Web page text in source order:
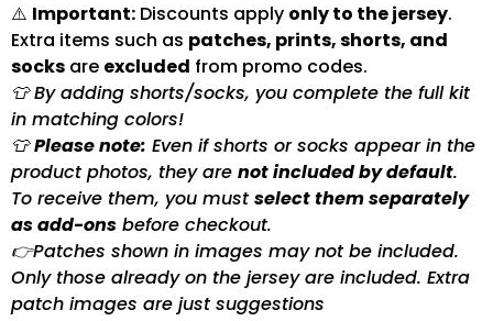
⚠️ Important: Discounts apply only to the jersey.
Extra items such as patches, prints, shorts, and
socks are excluded from promo codes.
👕 By adding shorts/socks, you complete the full kit
in matching colors!
👕Please note: Even if shorts or socks appear in the
product photos, they are not included by default.
To receive them, you mustselect them separately
as add-ons before checkout.
👉Patches shown in images may not be included.
Only those already on the jersey are included. Extra
patch images are just suggestions